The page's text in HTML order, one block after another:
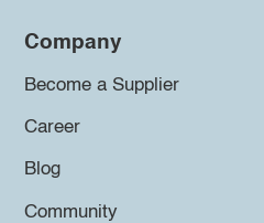
Company
Become a Supplier
Career
Blog
Community